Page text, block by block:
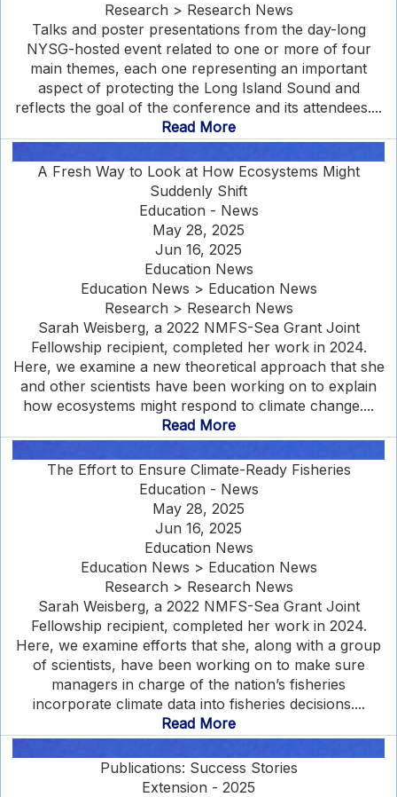
Research > Research News
Talks and poster presentations from the day-long
NYSG-hosted event related to one or more of four
main themes, each one representing an important
aspect of protecting the Long Island Sound and
reflects the goal of the conference and its attendees....
Read More
A Fresh Way to Look at How Ecosystems Might
Suddenly Shift
Education - News
May 28, 2025
Jun 16, 2025
Education News
Education News > Education News
Research > Research News
Sarah Weisberg, a 2022 NMFS-Sea Grant Joint
Fellowship recipient, completed her work in 2024.
Here, we examine a new theoretical approach that she
and other scientists have been working on to explain
how ecosystems might respond to climate change....
Read More
The Effort to Ensure Climate-Ready Fisheries
Education - News
May 28, 2025
Jun 16, 2025
Education News
Education News > Education News
Research > Research News
Sarah Weisberg, a 2022 NMFS-Sea Grant Joint
Fellowship recipient, completed her work in 2024.
Here, we examine efforts that she, along with a group
of scientists, have been working on to make sure
managers in charge of the nation’s fisheries
incorporate climate data into fisheries decisions....
Read More
Publications: Success Stories
Extension - 2025